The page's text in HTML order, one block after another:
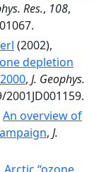
Res., 108,
(2002),
depletion
, J. Geophys.
An overview of
, J.